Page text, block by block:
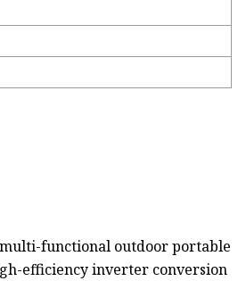
functional outdoor portable
efficiency inverter conversion